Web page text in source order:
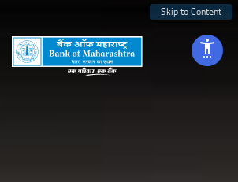
Skip to Content